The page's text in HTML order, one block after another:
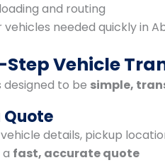
and routing
vehicles needed quickly in
Vehicle
designed to be simple,
Quote
details, pickup
fast, accurate quote